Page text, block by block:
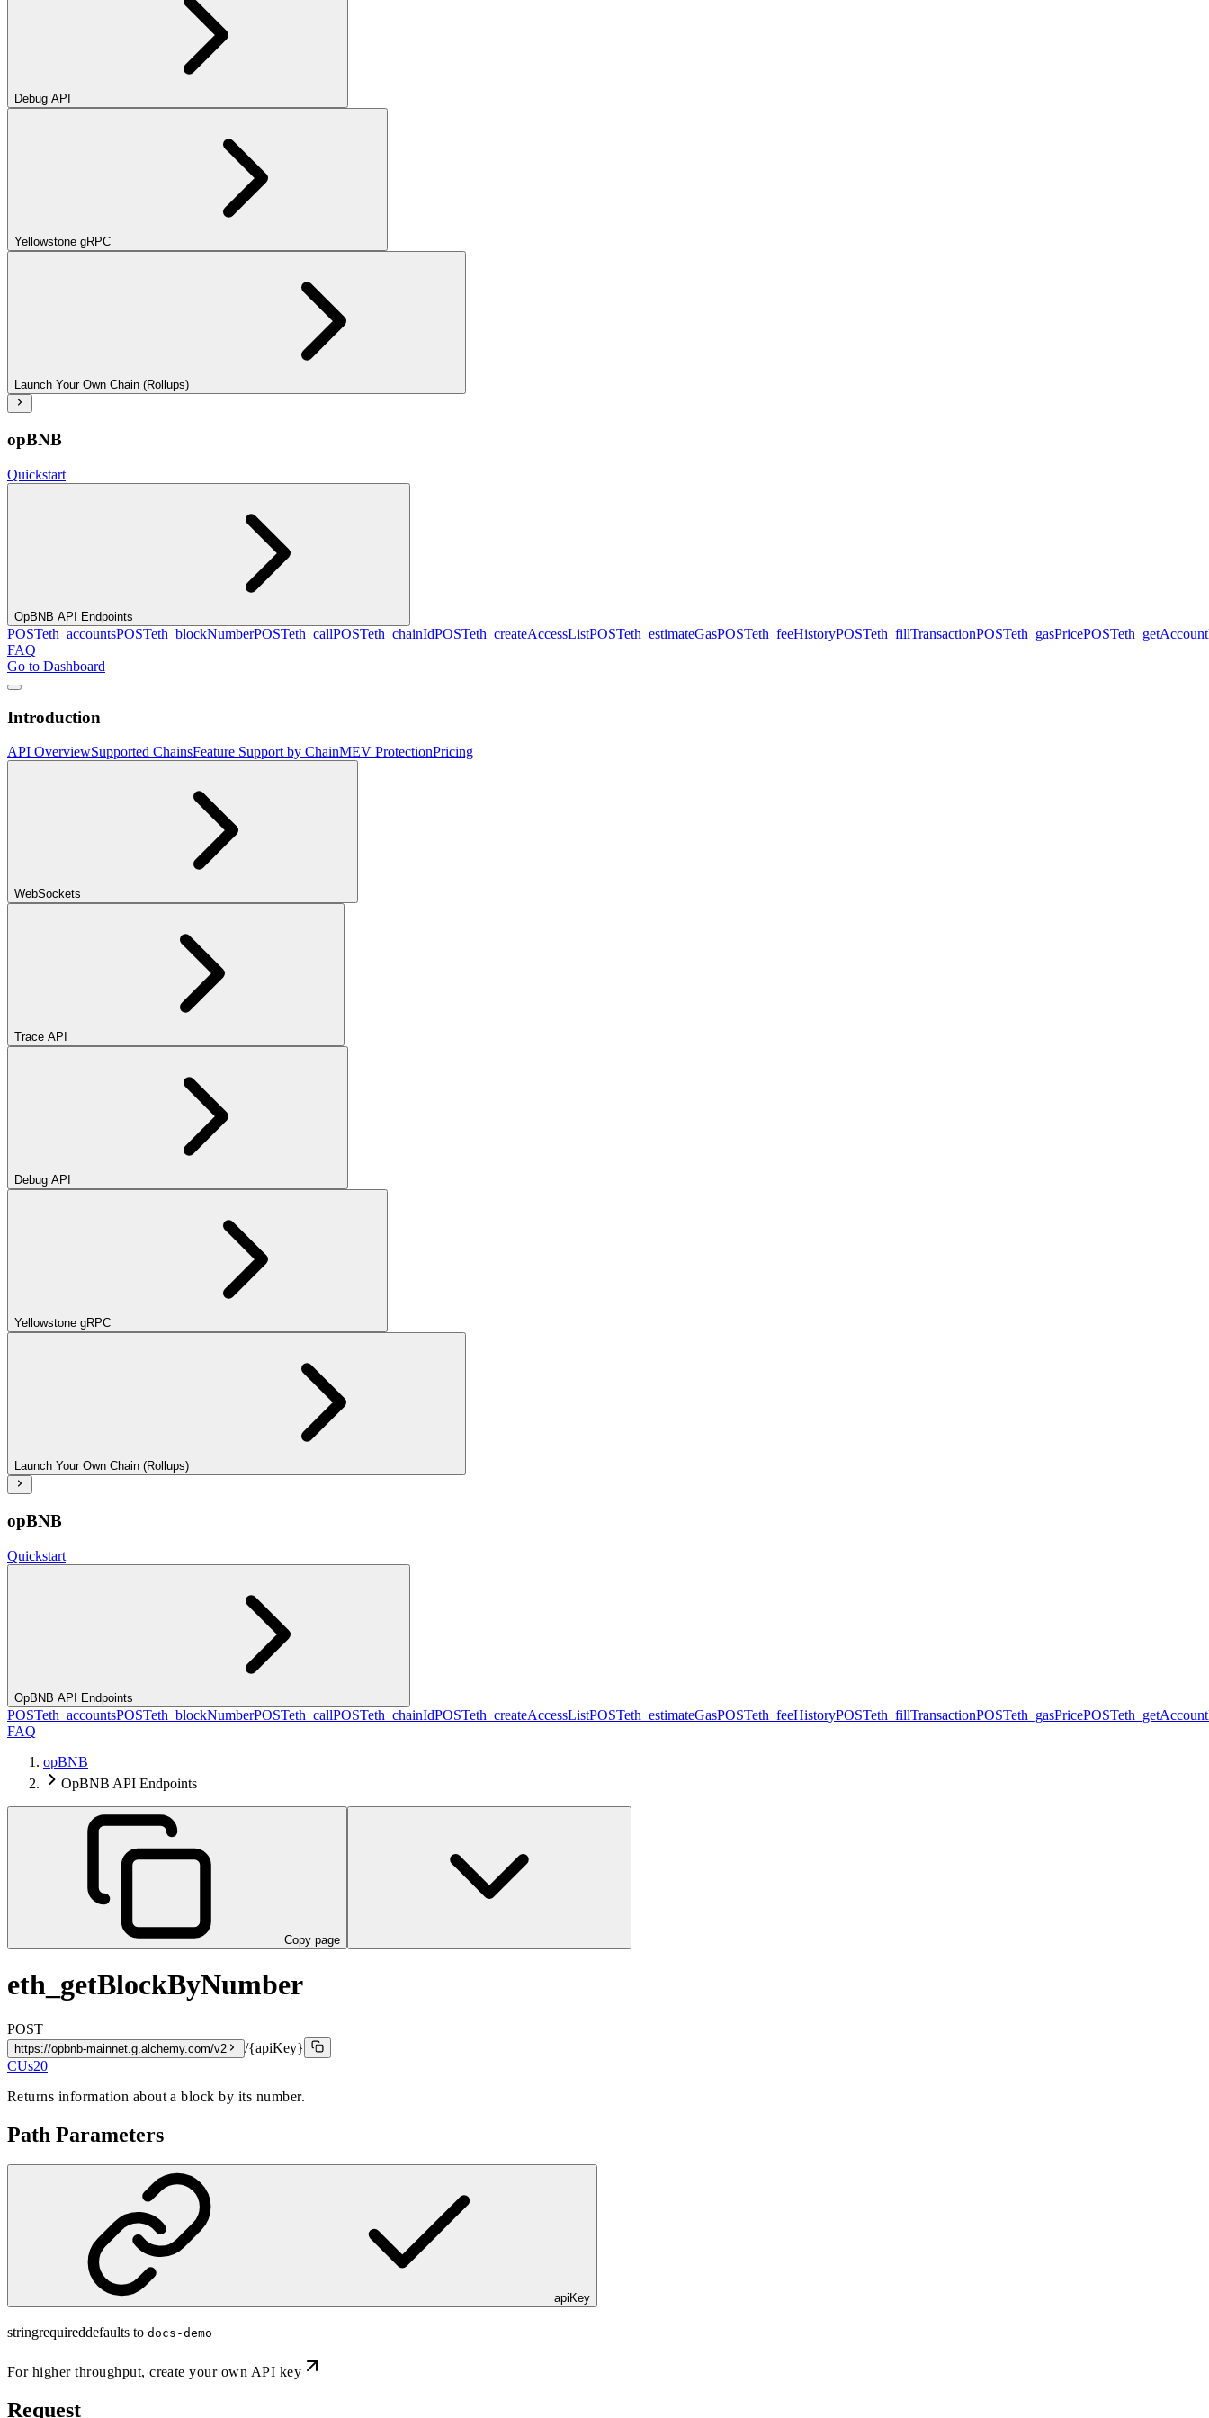
Debug API
Yellowstone gRPC
Launch Your Own Chain (Rollups)
opBNB
Quickstart
OpBNB API Endpoints
POSTeth_accountsPOSTeth_blockNumberPOSTeth_callPOSTeth_chainIdPOSTeth_createAccessListPOSTeth_estimateGasPOSTeth_feeHistoryPOSTeth_fillTransactionPOSTeth_gasPricePOSTeth_getAccount
FAQ
Go to Dashboard
Introduction
API OverviewSupported ChainsFeature Support by ChainMEV ProtectionPricing
WebSockets
Trace API
Debug API
Yellowstone gRPC
Launch Your Own Chain (Rollups)
opBNB
Quickstart
OpBNB API Endpoints
POSTeth_accountsPOSTeth_blockNumberPOSTeth_callPOSTeth_chainIdPOSTeth_createAccessListPOSTeth_estimateGasPOSTeth_feeHistoryPOSTeth_fillTransactionPOSTeth_gasPricePOSTeth_getAccount
FAQ
opBNB
OpBNB API Endpoints
Copy page
eth_getBlockByNumber
POST
https://opbnb-mainnet.g.alchemy.com/v2
/{apiKey}
CUs20
Returns information about a block by its number.
Path Parameters
apiKey
stringrequireddefaults to docs-demo
For higher throughput,create your own API key
Request